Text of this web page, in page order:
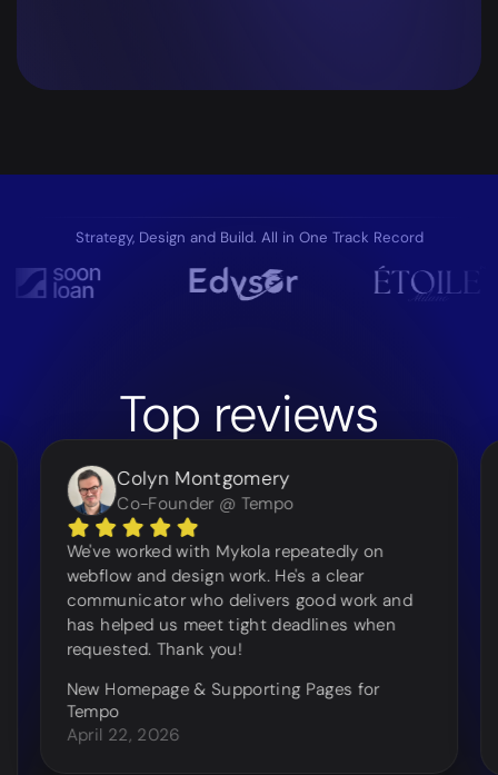
Strategy, Design and Build. All in One Track Record
Top reviews
Colyn Montgomery
Co-Founder @ Tempo
We've worked with Mykola repeatedly on
webflow and design work. He's a clear
communicator who delivers good work and
has helped us meet tight deadlines when
requested. Thank you!
New Homepage & Supporting Pages for
Tempo
April 22, 2026